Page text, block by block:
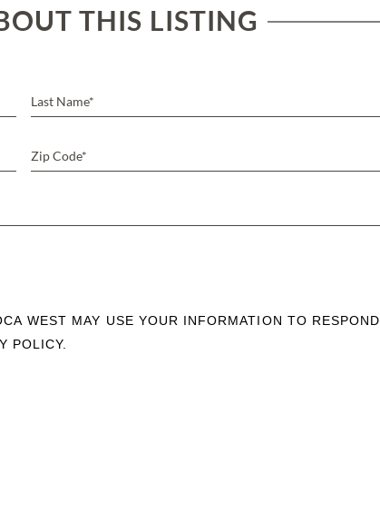
THIS LISTING
WEST MAY USE YOUR INFORMATION TO RESPOND
POLICY.